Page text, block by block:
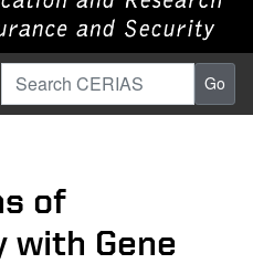
Search CERIAS Go
of
with Gene